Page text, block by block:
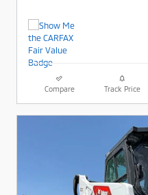
Compare Track Price